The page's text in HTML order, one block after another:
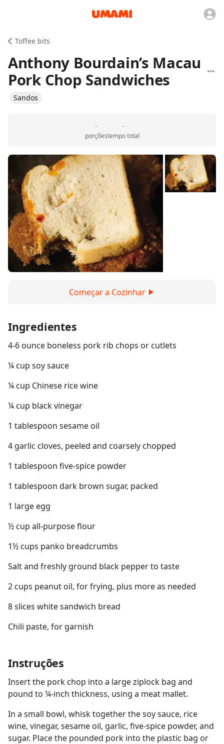
Toffee bits
Anthony Bourdain’s Macau
Pork Chop Sandwiches
Sandos
-
porções
-
tempo total
Começar a Cozinhar
Ingredientes
4-6 ounce boneless pork rib chops or cutlets
¼ cup soy sauce
¼ cup Chinese rice wine
¼ cup black vinegar
1 tablespoon sesame oil
4 garlic cloves, peeled and coarsely chopped
1 tablespoon five-spice powder
1 tablespoon dark brown sugar, packed
1 large egg
½ cup all-purpose flour
1½ cups panko breadcrumbs
Salt and freshly ground black pepper to taste
2 cups peanut oil, for frying, plus more as needed
8 slices white sandwich bread
Chili paste, for garnish
Instruções
Insert the pork chop into a large ziplock bag and
pound to ¼-inch thickness, using a meat mallet.
In a small bowl, whisk together the soy sauce, rice
wine, vinegar, sesame oil, garlic, five-spice powder, and
sugar. Place the pounded pork into the plastic bag or